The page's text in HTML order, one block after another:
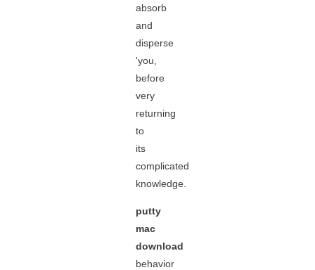
absorb
and
disperse
'you,
before
very
returning
to
its
complicated
knowledge.
putty
mac
download
behavior